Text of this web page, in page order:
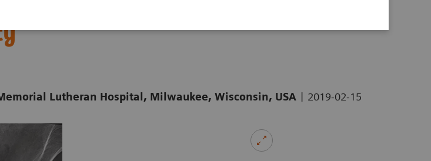
Screw
Lutheran Hospital, Milwaukee, Wisconsin, USA | 2019-02-15